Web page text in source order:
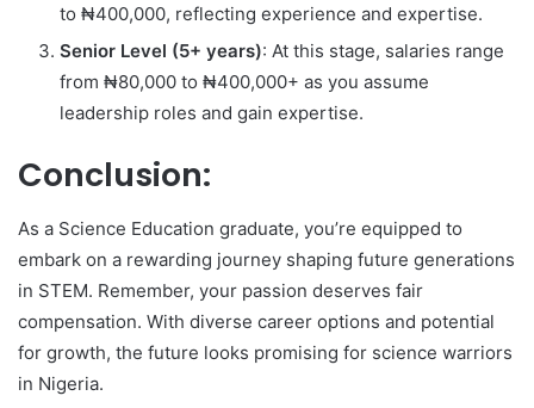
to ₦400,000, reflecting experience and expertise.
Senior Level (5+ years): At this stage, salaries range
from ₦80,000 to ₦400,000+ as you assume
leadership roles and gain expertise.
Conclusion:
As a Science Education graduate, you’re equipped to
embark on a rewarding journey shaping future generations
in STEM. Remember, your passion deserves fair
compensation. With diverse career options and potential
for growth, the future looks promising for science warriors
in Nigeria.